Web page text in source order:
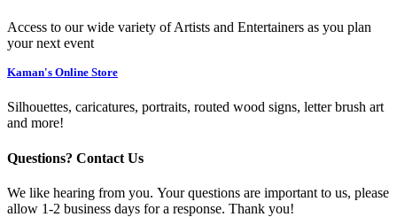
Access to our wide variety of Artists and Entertainers as you plan
your next event
Kaman's Online Store
Silhouettes, caricatures, portraits, routed wood signs, letter brush art
and more!
Questions? Contact Us
We like hearing from you. Your questions are important to us, please
allow 1-2 business days for a response. Thank you!